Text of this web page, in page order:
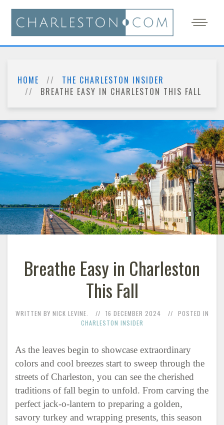
HOME
THE CHARLESTON INSIDER
BREATHE EASY IN CHARLESTON THIS FALL
Breathe Easy in Charleston
This Fall
WRITTEN BY NICK LEVINE. 16 DECEMBER 2024
POSTED IN
CHARLESTON INSIDER
As the leaves begin to showcase extraordinary
colors and cool breezes start to sweep through the
streets of Charleston, you can see the cherished
traditions of fall begin to unfold. From carving the
perfect jack-o-lantern to preparing a golden,
savory turkey and wrapping presents, this season